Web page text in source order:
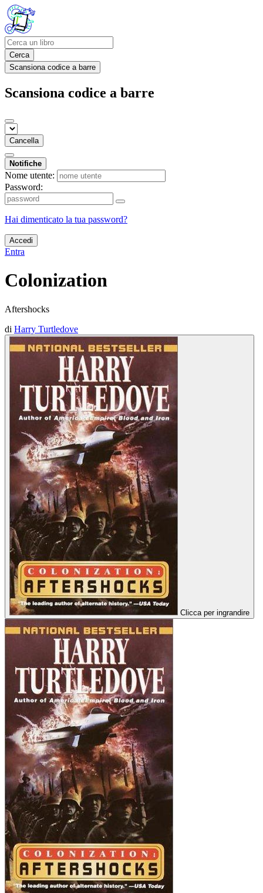
Cerca
Scansiona codice a barre
Scansiona codice a barre
Cancella
Notifiche
Nome utente:
Password:
Hai dimenticato la tua password?
Accedi
Entra
Colonization
Aftershocks
di Harry Turtledove
Clicca per ingrandire